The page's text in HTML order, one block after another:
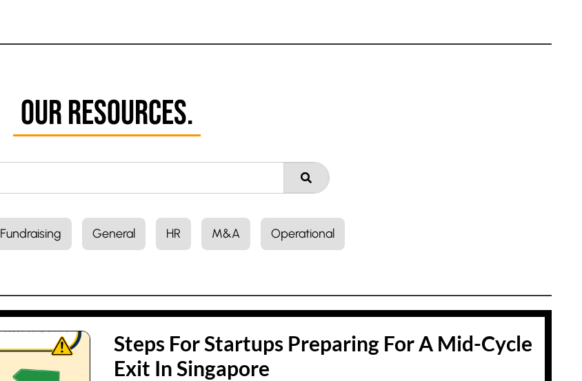
Our Resources.
Fundraising General HR M&A Operational
Steps For Startups Preparing For A Mid-Cycle
Exit In Singapore